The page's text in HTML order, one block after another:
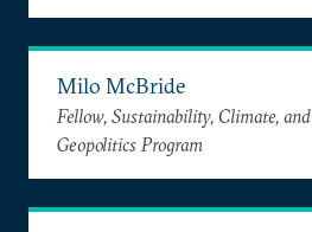
Milo McBride
Fellow, Sustainability, Climate, and
Geopolitics Program